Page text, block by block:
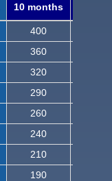
10 months
400
360
320
290
260
240
210
190